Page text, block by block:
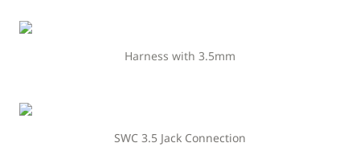
Harness with 3.5mm
SWC 3.5 Jack Connection